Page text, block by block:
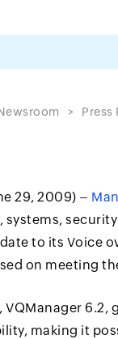
Press
29, 2009) –
to its Voice
on meeting
VQManager
making it